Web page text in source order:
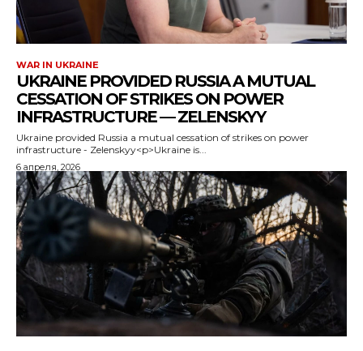
WAR IN UKRAINE
UKRAINE PROVIDED RUSSIA A MUTUAL
CESSATION OF STRIKES ON POWER
INFRASTRUCTURE — ZELENSKYY
Ukraine provided Russia a mutual cessation of strikes on power
infrastructure - Zelenskyy<p>Ukraine is...
6 апреля, 2026